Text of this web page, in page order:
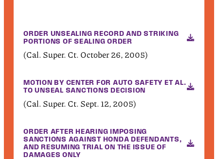
ORDER UNSEALING RECORD AND STRIKING
PORTIONS OF SEALING ORDER
(Cal. Super. Ct. October 26, 2005)
MOTION BY CENTER FOR AUTO SAFETY ET AL.
TO UNSEAL SANCTIONS DECISION
(Cal. Super. Ct. Sept. 12, 2005)
ORDER AFTER HEARING IMPOSING
SANCTIONS AGAINST HONDA DEFENDANTS,
AND RESUMING TRIAL ON THE ISSUE OF
DAMAGES ONLY